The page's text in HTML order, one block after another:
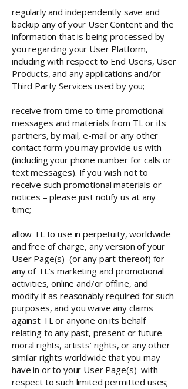
regularly and independently save and
backup any of your User Content and the
information that is being processed by
you regarding your User Platform,
including with respect to End Users, User
Products, and any applications and/or
Third Party Services used by you;
receive from time to time promotional
messages and materials from TL or its
partners, by mail, e-mail or any other
contact form you may provide us with
(including your phone number for calls or
text messages). If you wish not to
receive such promotional materials or
notices – please just notify us at any
time;
allow TL to use in perpetuity, worldwide
and free of charge, any version of your
User Page(s) (or any part thereof) for
any of TL’s marketing and promotional
activities, online and/or offline, and
modify it as reasonably required for such
purposes, and you waive any claims
against TL or anyone on its behalf
relating to any past, present or future
moral rights, artists’ rights, or any other
similar rights worldwide that you may
have in or to your User Page(s) with
respect to such limited permitted uses;